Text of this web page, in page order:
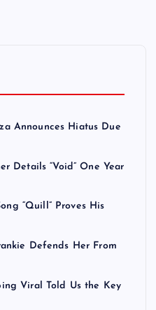
Announces Hiatus Due
Details “Void” One Year
“Quill” Proves His
Defends Her From
Viral Told Us the Key